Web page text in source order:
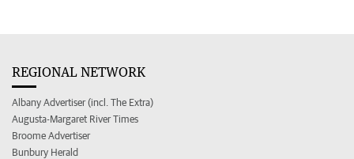
REGIONAL NETWORK
Albany Advertiser (incl. The Extra)
Augusta-Margaret River Times
Broome Advertiser
Bunbury Herald